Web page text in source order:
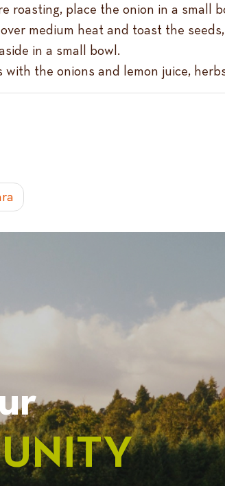
roasting, place the onion in a small
medium heat and toast the
in a small bowl.
with the onions and lemon juice,